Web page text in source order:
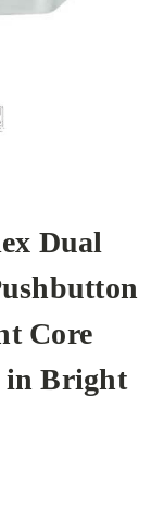
Dual
Core
in Bright